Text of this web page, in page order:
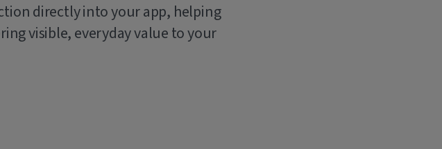
directly into your app, helping
visible, everyday value to your